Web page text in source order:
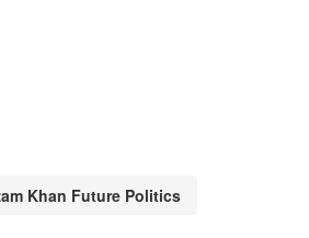
Khan Future Politics